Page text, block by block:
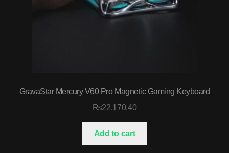
GravaStar Mercury V60 Pro Magnetic Gaming Keyboard
₨22,170.40
Add to cart